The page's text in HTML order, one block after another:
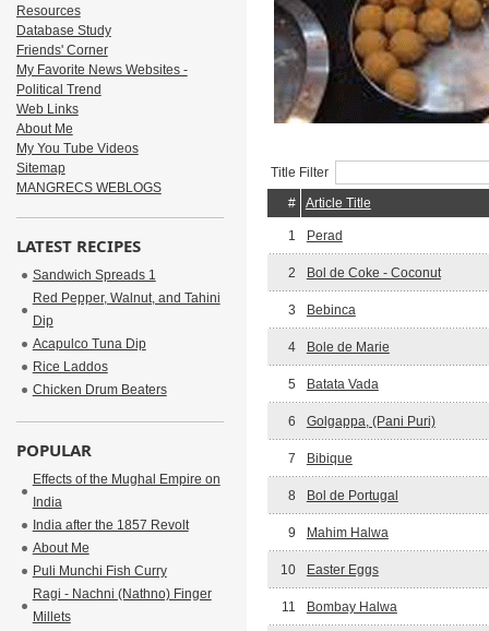
Title Filter
#
Article Title
1 Perad
2 Bol de Coke - Coconut
3 Bebinca
4 Bole de Marie
5 Batata Vada
6 Golgappa, (Pani Puri)
7 Bibique
8 Bol de Portugal
9 Mahim Halwa
10 Easter Eggs
11 Bombay Halwa
Resources
Database Study
Friends' Corner
My Favorite News Websites -
Political Trend
Web Links
About Me
My You Tube Videos
Sitemap
MANGRECS WEBLOGS
LATEST RECIPES
Sandwich Spreads 1
Red Pepper, Walnut, and Tahini
Dip
Acapulco Tuna Dip
Rice Laddos
Chicken Drum Beaters
POPULAR
Effects of the Mughal Empire on
India
India after the 1857 Revolt
About Me
Puli Munchi Fish Curry
Ragi - Nachni (Nathno) Finger
Millets